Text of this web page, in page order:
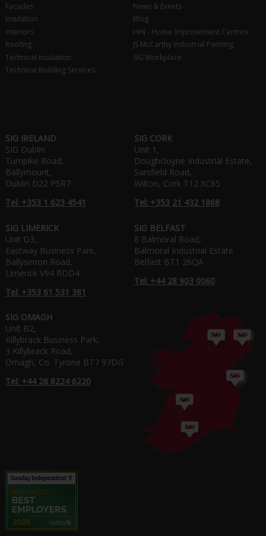
Facades
Insulation
Interiors
Roofing
Technical Insulation
Technical Building Services
News & Events
Blog
HHI - Home Improvement Centres
JS McCarthy Industrial Painting
SIG Workplace
SIG IRELAND
SIG Dublin
Turnpike Road,
Ballymount,
Dublin D22 P5R7
Tel: +353 1 623 4541
SIG CORK
Unit 1,
Doughcloyne Industrial Estate,
Sarsfield Road,
Wilton, Cork T12 XC65
Tel: +353 21 432 1868
SIG LIMERICK
Unit D3,
Eastway Business Park,
Ballysimon Road,
Limerick V94 RDD4
Tel: +353 61 531 381
SIG BELFAST
8 Balmoral Road,
Balmoral Industrial Estate
Belfast BT1 26QA
Tel: +44 28 903 0060
SIG OMAGH
Unit B2,
Killybrack Business Park,
3 Killybrack Road,
Omagh, Co. Tyrone BT7 97DG
Tel: +44 28 8224 6220